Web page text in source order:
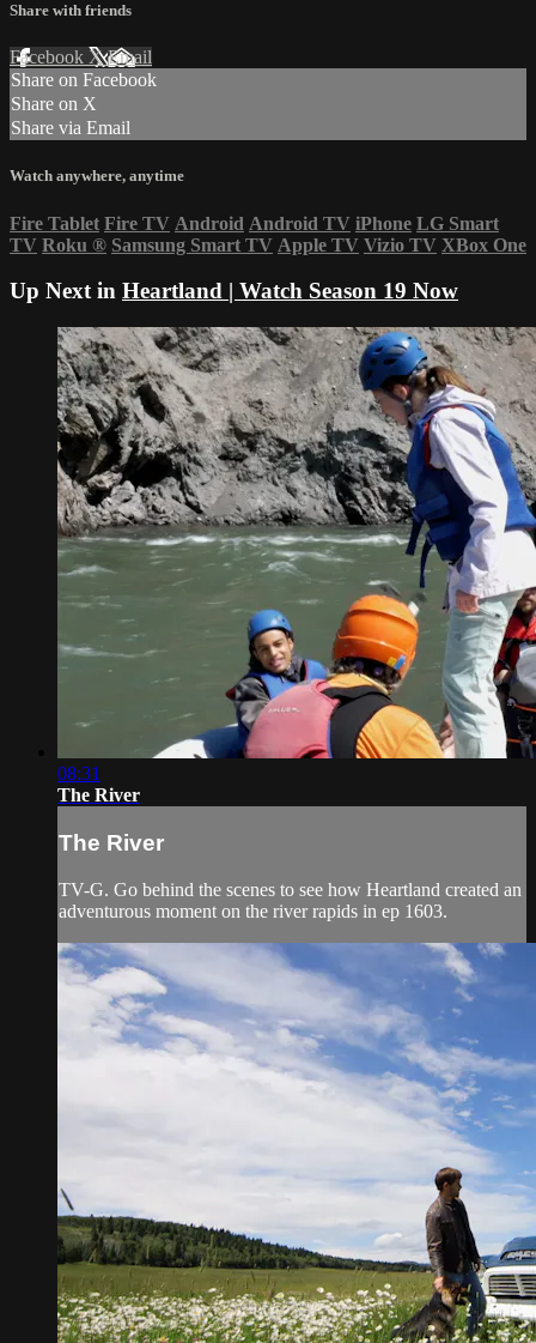
Share with friends
Facebook XEmail
Share on Facebook
Share on X
Share via Email
Watch anywhere, anytime
Fire Tablet Fire TV Android Android TV iPhone LG Smart
TV Roku ® Samsung Smart TV Apple TV Vizio TV XBox One
Up Next in Heartland | Watch Season 19 Now
08:31
The River
The River
TV-G. Go behind the scenes to see how Heartland created an
adventurous moment on the river rapids in ep 1603.